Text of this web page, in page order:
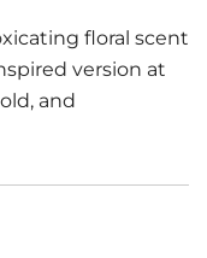
floral scent
version at
and